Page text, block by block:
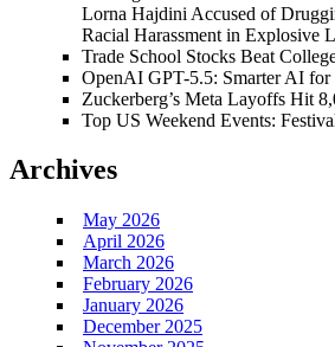
Lorna Hajdini Accused of
Racial Harassment in Explosive
Trade School Stocks Beat
OpenAI GPT-5.5: Smarter AI
Zuckerberg’s Meta Layoffs Hit
Top US Weekend Events:
Archives
May 2026
April 2026
March 2026
February 2026
January 2026
December 2025